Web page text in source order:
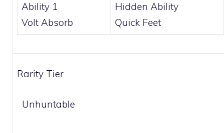
Ability 1
Volt Absorb
Hidden Ability
Quick Feet
Rarity Tier
Unhuntable